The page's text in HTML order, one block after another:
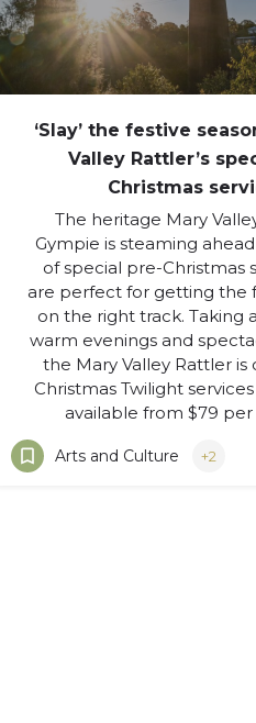
‘Slay’ the festive
Valley Rattler’s
Christmas
The heritage Mary
Gympie is steaming
of special pre-Christmas
are perfect for getting the
on the right track. Taking
warm evenings and
the Mary Valley Rattler is
Christmas Twilight
available from $79
Arts and Culture +2